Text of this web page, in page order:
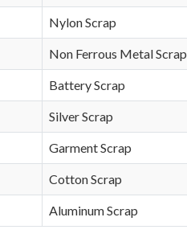
Nylon Scrap
Non Ferrous Metal Scrap
Battery Scrap
Silver Scrap
Garment Scrap
Cotton Scrap
Aluminum Scrap